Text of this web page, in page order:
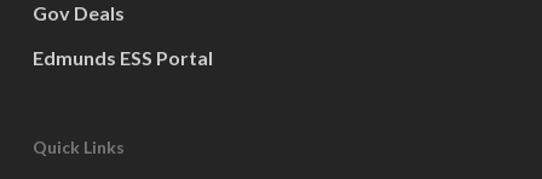
Gov Deals
Edmunds ESS Portal
Quick Links